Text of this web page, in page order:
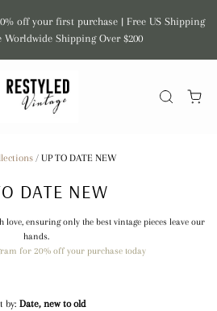
off your first purchase | Free US Shipping
Worldwide Shipping Over $200
/ UP TO DATE NEW
DATE NEW
love, ensuring only the best vintage pieces leave our
hands.
for 20% off your purchase today
by: Date, new to old